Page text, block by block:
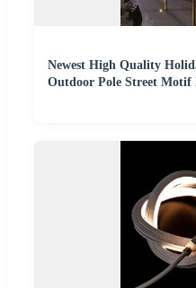
Newest High Quality
Outdoor Pole Street Motif